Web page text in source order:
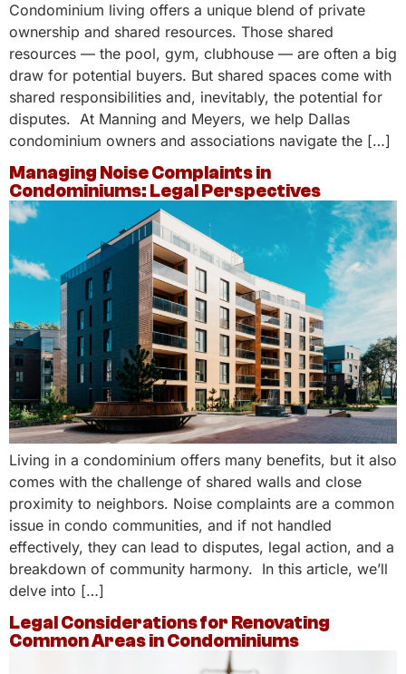
Condominium living offers a unique blend of private
ownership and shared resources. Those shared
resources — the pool, gym, clubhouse — are often a big
draw for potential buyers. But shared spaces come with
shared responsibilities and, inevitably, the potential for
disputes. At Manning and Meyers, we help Dallas
condominium owners and associations navigate the […]
Managing Noise Complaints in
Condominiums: Legal Perspectives
Living in a condominium offers many benefits, but it also
comes with the challenge of shared walls and close
proximity to neighbors. Noise complaints are a common
issue in condo communities, and if not handled
effectively, they can lead to disputes, legal action, and a
breakdown of community harmony. In this article, we’ll
delve into […]
Legal Considerations for Renovating
Common Areas in Condominiums